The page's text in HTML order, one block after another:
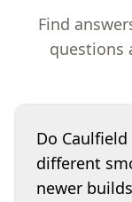
Find
questions
Do
different
newer